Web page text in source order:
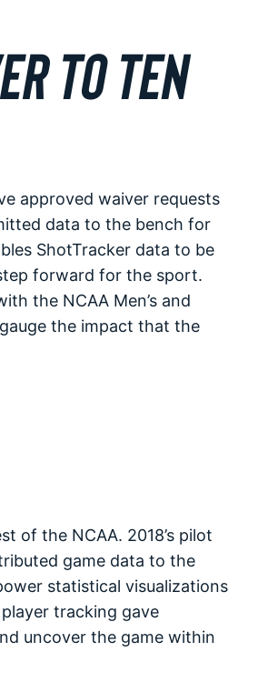
TO TEN
approved waiver requests
data to the bench for
ShotTracker data to be
forward for the sport.
the NCAA Men’s and
the impact that the
of the NCAA. 2018’s pilot
game data to the
statistical visualizations
tracking gave
uncover the game within